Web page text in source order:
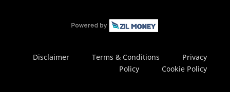
Disclaimer Terms & Conditions
Privacy
Policy
Cookie Policy